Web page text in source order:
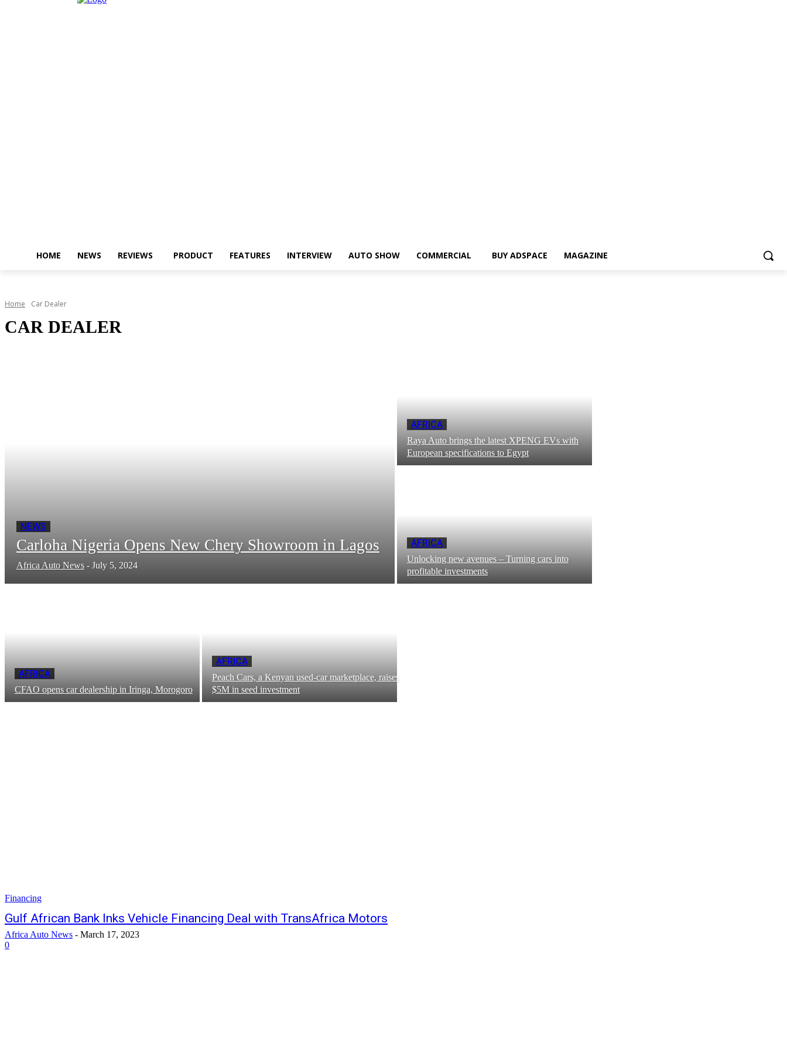
HOME NEWS REVIEWS PRODUCT FEATURES INTERVIEW AUTO SHOW COMMERCIAL BUY ADSPACE MAGAZINE
Home Car Dealer
CAR DEALER
NEWS
Carloha Nigeria Opens New Chery Showroom in Lagos
Africa Auto News - July 5, 2024
AFRICA
Raya Auto brings the latest XPENG EVs with
European specifications to Egypt
AFRICA
Unlocking new avenues – Turning cars into
profitable investments
AFRICA
CFAO opens car dealership in Iringa, Morogoro
AFRICA
Peach Cars, a Kenyan used-car marketplace, raises
$5M in seed investment
Financing
Gulf African Bank Inks Vehicle Financing Deal with TransAfrica Motors
Africa Auto News - March 17, 2023
0